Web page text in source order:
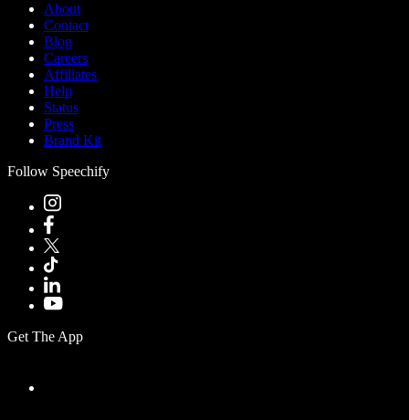
About
Contact
Blog
Careers
Affiliates
Help
Status
Press
Brand Kit
Follow Speechify
Get The App